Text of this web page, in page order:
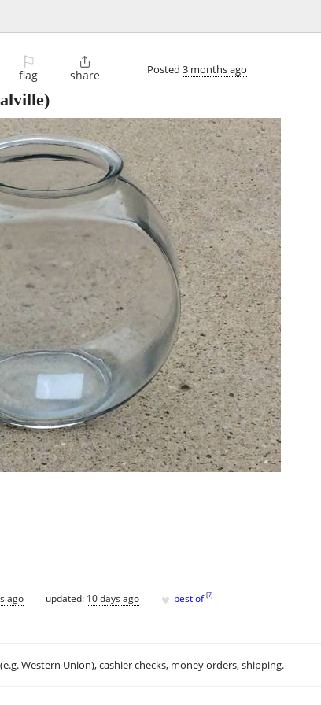
⚐
flag

share Posted 3 months ago
ago updated: 10 days ago ♥ best of [?]
Western Union), cashier checks, money orders, shipping.